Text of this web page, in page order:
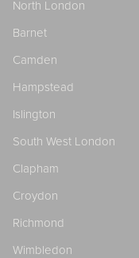
North London
Barnet
Camden
Hampstead
Islington
South West London
Clapham
Croydon
Richmond
Wimbledon